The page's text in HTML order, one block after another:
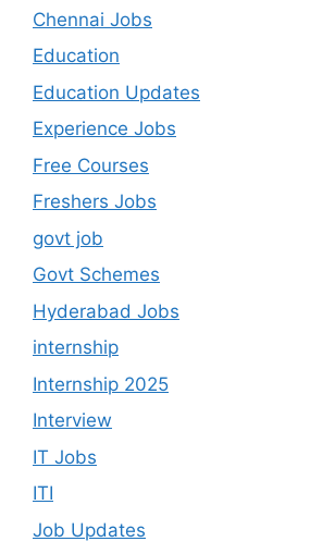
Chennai Jobs
Education
Education Updates
Experience Jobs
Free Courses
Freshers Jobs
govt job
Govt Schemes
Hyderabad Jobs
internship
Internship 2025
Interview
IT Jobs
ITI
Job Updates